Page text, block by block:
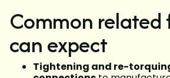
Common related
can expect
Tightening and re-